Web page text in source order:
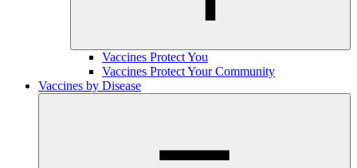
Vaccines Protect You
Vaccines Protect Your Community
Vaccines by Disease